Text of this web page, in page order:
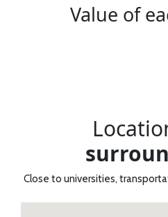
Value of
Close to universities,